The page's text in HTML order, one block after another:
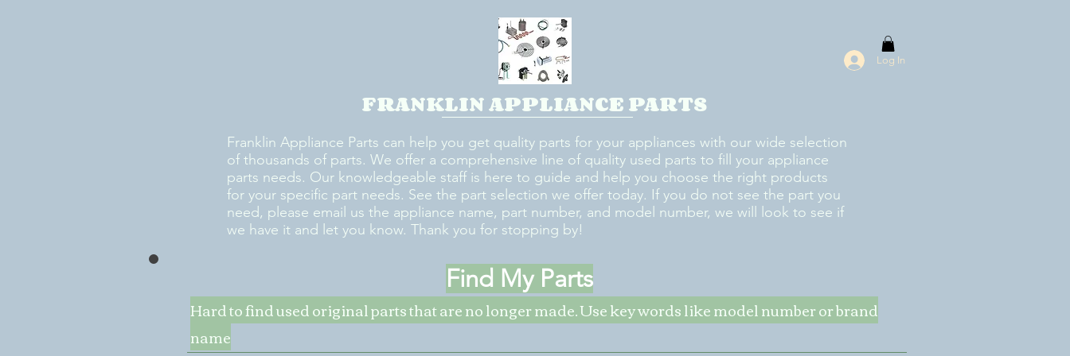
Log In
FRANKLIN APPLIANCE PARTS
Franklin Appliance Parts can help you get quality parts for your appliances with our wide selection
of thousands of parts. We offer a comprehensive line of quality used parts to fill your appliance
parts needs. Our knowledgeable staff is here to guide and help you choose the right products
for your specific part needs. See the part selection we offer today. If you do not see the part you
need, please email us the appliance name, part number, and model number, we will look to see if
we have it and let you know. Thank you for stopping by!
Hard to find used original parts that are no longer made. Use key words like model number or brand
name
Find My Parts